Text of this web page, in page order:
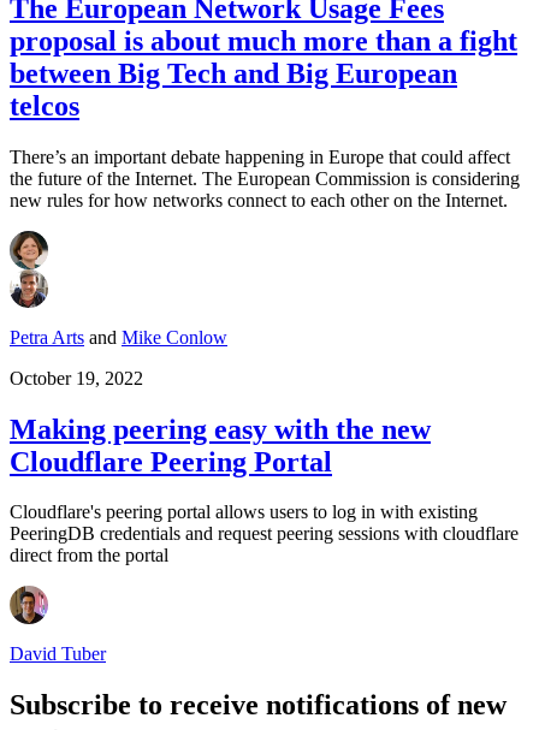
The European Network Usage Fees
proposal is about much more than a fight
between Big Tech and Big European
telcos
There’s an important debate happening in Europe that could affect
the future of the Internet. The European Commission is considering
new rules for how networks connect to each other on the Internet.
Petra Arts and Mike Conlow
October 19, 2022
Making peering easy with the new
Cloudflare Peering Portal
Cloudflare's peering portal allows users to log in with existing
PeeringDB credentials and request peering sessions with cloudflare
direct from the portal
David Tuber
Subscribe to receive notifications of new